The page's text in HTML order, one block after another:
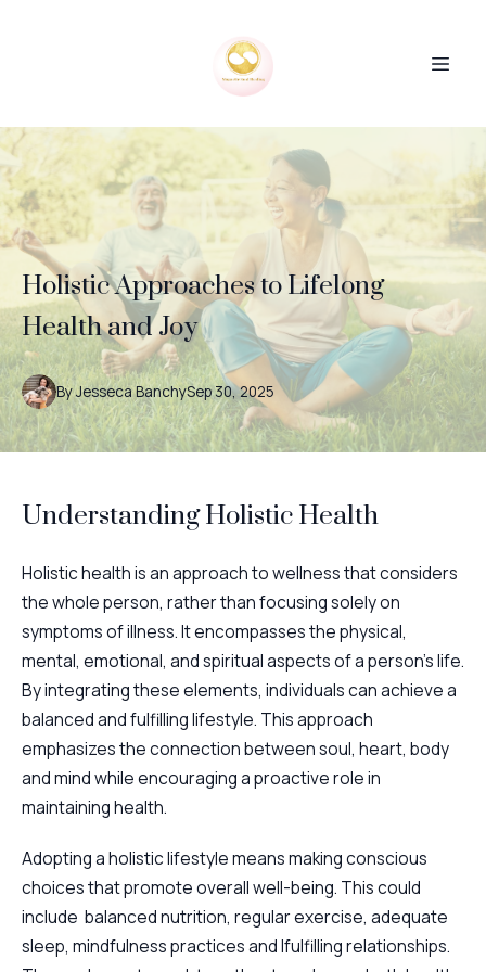
Holistic Approaches to Lifelong
Health and Joy
Sep 30, 2025
ByJessecaBanchy
Understanding Holistic Health
Holistic health is an approach to wellness that considers
the whole person, rather than focusing solely on
symptoms of illness. It encompasses the physical,
mental, emotional, and spiritual aspects of a person’s life.
By integrating these elements, individuals can achieve a
balanced and fulfilling lifestyle. This approach
emphasizes the connection between soul, heart, body
and mind while encouraging a proactive role in
maintaining health.
Adopting a holistic lifestyle means making conscious
choices that promote overall well-being. This could
include balanced nutrition, regular exercise, adequate
sleep, mindfulness practices and lfulfilling relationships.